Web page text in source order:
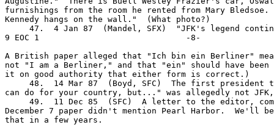
furnishings from the room he rented from Mary
Kennedy hangs on the wall."  (What photo?)
47.  4 Jan 87  (Mandel, SFX)  "JFK's legend
9 EOC 1                              -8-
A British paper alleged that "Ich bin ein Berliner"
not "I am a Berliner," and that "ein" should have
it on good authority that either form is correct.)
48.  14 Mar 87  (Boyd, SFC)  The first president
can do for your country, but..." was allegedly not
49.  11 Dec 85  (SFC)  A letter to the editor,
December 7 paper didn't mention Pearl Harbor.
that in a few years.